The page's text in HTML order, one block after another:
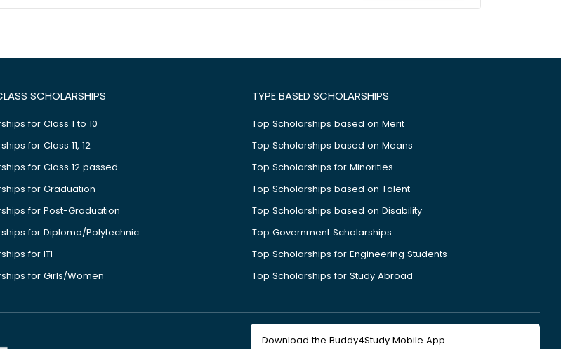
SCHOLARSHIPS
for Class 1 to 10
for Class 11, 12
for Class 12 passed
for Graduation
for Post-Graduation
for Diploma/Polytechnic
for ITI
for Girls/Women
TYPE BASED SCHOLARSHIPS
Top Scholarships based on Merit
Top Scholarships based on Means
Top Scholarships for Minorities
Top Scholarships based on Talent
Top Scholarships based on Disability
Top Government Scholarships
Top Scholarships for Engineering Students
Top Scholarships for Study Abroad
Download the Buddy4Study Mobile App